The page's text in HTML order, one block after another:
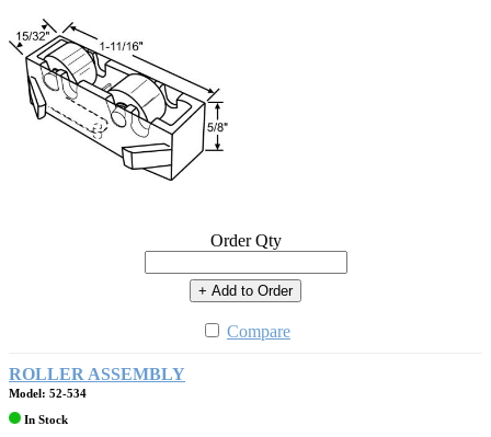
Order Qty
+ Add to Order
Compare
ROLLER ASSEMBLY
Model: 52-534
In Stock